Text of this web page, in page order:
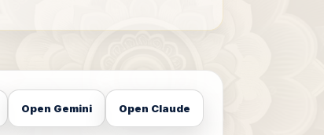
Open Gemini Open Claude